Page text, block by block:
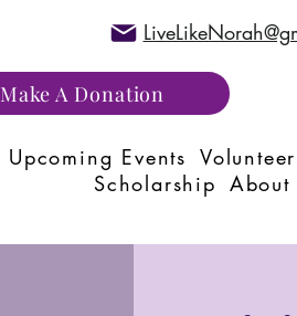
Make A Donation
Upcoming Events
Scholarship